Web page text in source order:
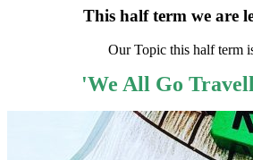
This half term we are
Our Topic this half term
'We All Go